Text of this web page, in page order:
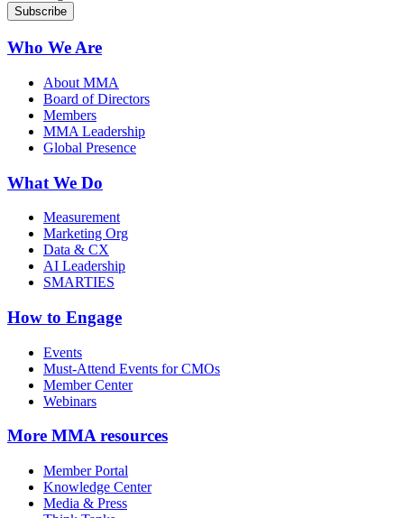
Who We Are
About MMA
Board of Directors
Members
MMA Leadership
Global Presence
What We Do
Measurement
Marketing Org
Data & CX
AI Leadership
SMARTIES
How to Engage
Events
Must-Attend Events for CMOs
Member Center
Webinars
More MMA resources
Member Portal
Knowledge Center
Media & Press